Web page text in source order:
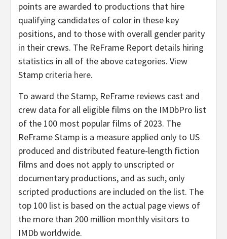
points are awarded to productions that hire
qualifying candidates of color in these key
positions, and to those with overall gender parity
in their crews. The ReFrame Report details hiring
statistics in all of the above categories. View
Stamp criteria here.
To award the Stamp, ReFrame reviews cast and
crew data for all eligible films on the IMDbPro list
of the 100 most popular films of 2023. The
ReFrame Stamp is a measure applied only to US
produced and distributed feature-length fiction
films and does not apply to unscripted or
documentary productions, and as such, only
scripted productions are included on the list. The
top 100 list is based on the actual page views of
the more than 200 million monthly visitors to
IMDb worldwide.